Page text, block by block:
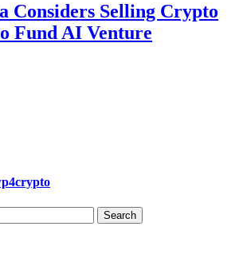
Considers Selling Crypto
Fund AI Venture